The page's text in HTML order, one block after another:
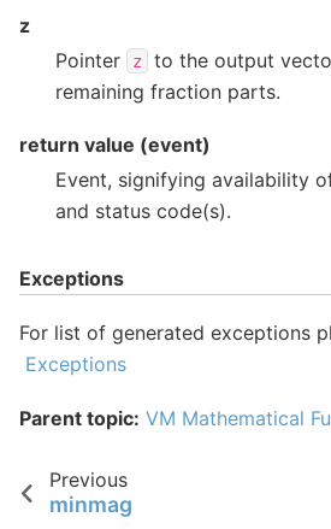
z
Pointer
z to the output
remaining fraction parts.
return value (event)
Event, signifying availability
and status code(s).
Exceptions
For list of generated exceptions
Exceptions
Parent topic: VM Mathematical
Previous
minmag